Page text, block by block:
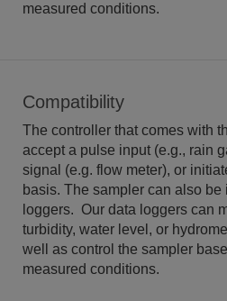
measured conditions.
Compatibility
The controller that comes with
accept a pulse input (e.g., rain
signal (e.g. flow meter), or
basis. The sampler can also
loggers. Our data loggers can
turbidity, water level, or
well as control the sampler
measured conditions.